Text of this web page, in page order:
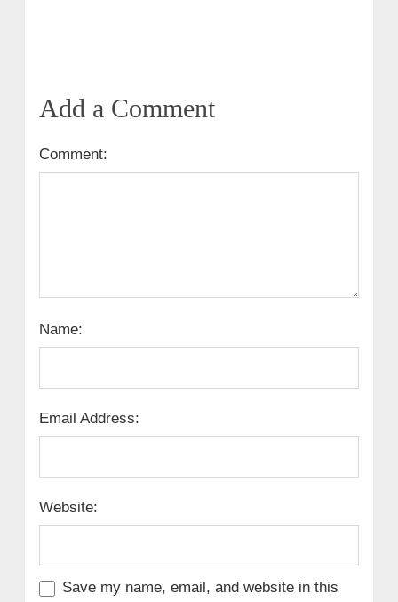
Add a Comment
Comment:
Name:
Email Address:
Website:
Save my name, email, and website in this